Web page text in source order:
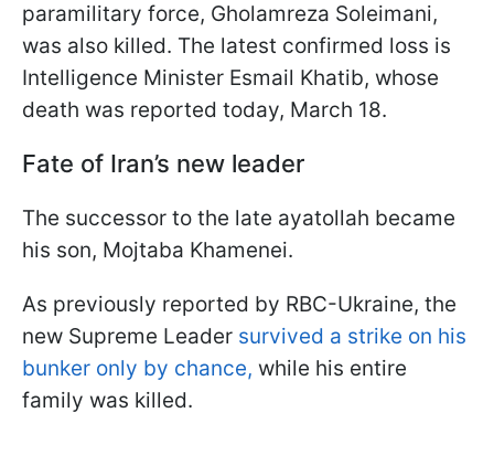
paramilitary force, Gholamreza Soleimani,
was also killed. The latest confirmed loss is
Intelligence Minister Esmail Khatib, whose
death was reported today, March 18.
Fate of Iran’s new leader
The successor to the late ayatollah became
his son, Mojtaba Khamenei.
As previously reported by RBC-Ukraine, the
new Supreme Leader survived a strike on his
bunker only by chance, while his entire
family was killed.